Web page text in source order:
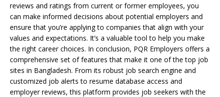
reviews and ratings from current or former employees, you
can make informed decisions about potential employers and
ensure that you’re applying to companies that align with your
values and expectations. It’s a valuable tool to help you make
the right career choices. In conclusion, PQR Employers offers a
comprehensive set of features that make it one of the top job
sites in Bangladesh. From its robust job search engine and
customized job alerts to resume database access and
employer reviews, this platform provides job seekers with the